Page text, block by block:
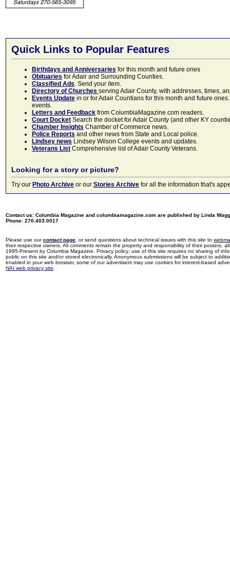
Quick Links to Popular Features
Birthdays and Anniversaries for this month and future ones
Obituaries for Adair and Surrounding Counties.
Classified Ads. Send your item.
Directory of Churches serving Adair County, with addresses, times,
Events Update in or for Adair Countians for this month and future
events.
Letters and Feedback from ColumbiaMagazine.com readers.
Court Docket Search the docket for Adair County (and other KY
Chamber Insights Chamber of Commerce news.
Police Reports and other news from State and Local police.
Lindsey news Lindsey Wilson College events and updates.
Veterans List Comprehensive list of Adair County Veterans.
Looking for a story or picture?
Try our Photo Archive or our Stories Archive for all the information that's
Contact us: Columbia Magazine and columbiamagazine.com are published by Linda
Phone: 270.403.0017
Please use ourcontact page , or send questions about technical issues with this site to
their respective owners. All comments remain the property and responsibility of their posters,
1995-Present by Columbia Magazine. Privacy policy: use of this site requires no sharing of
public on this site and/or stored electronically. Anonymous submissions will be subject to
enabled in your web browser, some of our advertisers may use cookies for interest-based
NAI web privacy site